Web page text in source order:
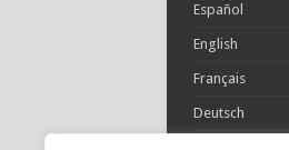
Español
English
Français
Deutsch